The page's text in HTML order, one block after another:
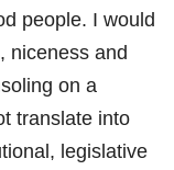
people. I would
niceness and
on a
translate into
legislative